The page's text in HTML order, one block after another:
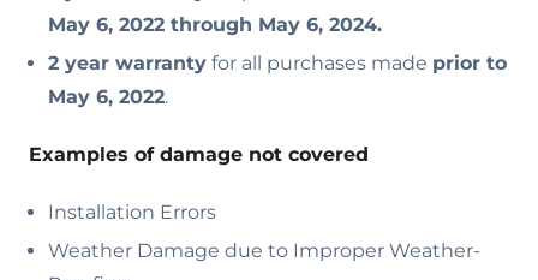
May 6, 2022 through May 6, 2024.
2 year warranty for all purchases made prior to
May 6, 2022.
Examples of damage not covered
Installation Errors
Weather Damage due to Improper Weather-